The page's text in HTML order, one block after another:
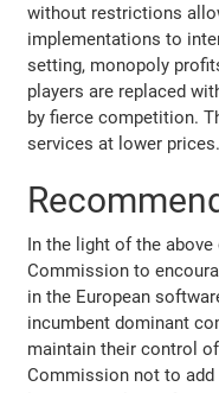
without restrictions
implementations to
setting, monopoly
players are replaced
by fierce competition.
services at lower prices.
In the light of the
Commission to
in the European
incumbent dominant
maintain their control
Commission not to add